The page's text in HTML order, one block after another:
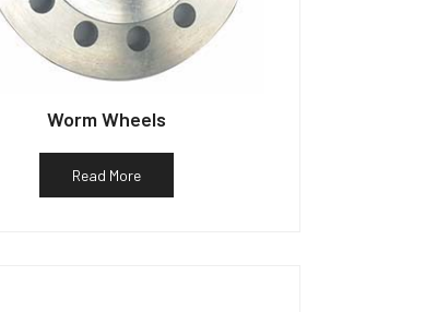
Worm Wheels
Read More